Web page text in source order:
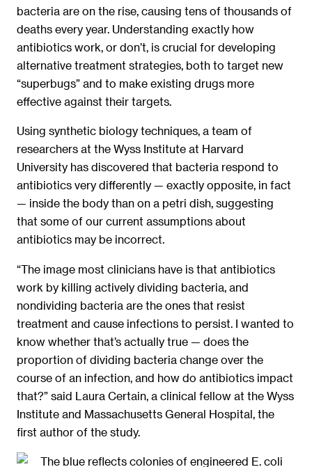
bacteria are on the rise, causing tens of thousands of
deaths every year. Understanding exactly how
antibiotics work, or don’t, is crucial for developing
alternative treatment strategies, both to target new
“superbugs” and to make existing drugs more
effective against their targets.
Using synthetic biology techniques, a team of
researchers at the Wyss Institute at Harvard
University has discovered that bacteria respond to
antibiotics very differently — exactly opposite, in fact
— inside the body than on a petri dish, suggesting
that some of our current assumptions about
antibiotics may be incorrect.
“The image most clinicians have is that antibiotics
work by killing actively dividing bacteria, and
nondividing bacteria are the ones that resist
treatment and cause infections to persist. I wanted to
know whether that’s actually true — does the
proportion of dividing bacteria change over the
course of an infection, and how do antibiotics impact
that?” said Laura Certain, a clinical fellow at the Wyss
Institute and Massachusetts General Hospital, the
first author of the study.